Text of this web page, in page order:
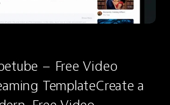
– Free Video
TemplateCreate a